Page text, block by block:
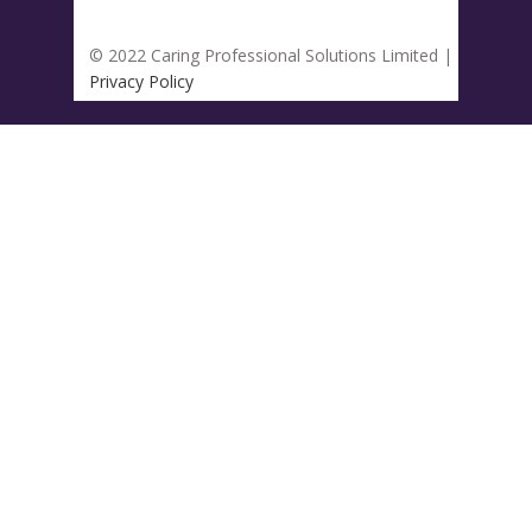
© 2022 Caring Professional Solutions Limited |
Privacy Policy